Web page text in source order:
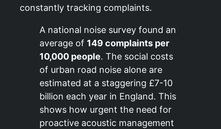
constantly tracking complaints.
A national noise survey found an
average of 149 complaints per
10,000 people. The social costs
of urban road noise alone are
estimated at a staggering £7-10
billion each year in England. This
shows how urgent the need for
proactive acoustic management